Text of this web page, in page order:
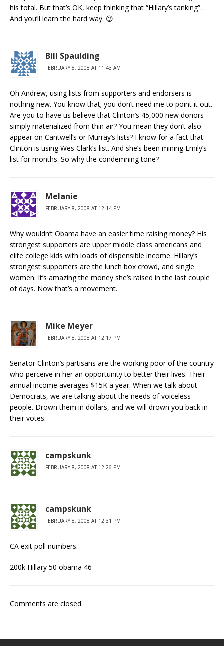
his total. But that’s OK, keep thinking that “Hillary’s tanking”…
And you’ll learn the hard way. 😉
Bill Spaulding
FEBRUARY 8, 2008 AT 11:43 AM
Oh Andrew, using lists from supporters and endorsers is
nothing new. You know that; you don’t need me to point it out.
Are you to have us believe that Clinton’s 45,000 new donors
simply materialized from thin air? You mean they don’t also
appear on Cantwell’s or Murray’s lists? I know for a fact that
Clinton is using Wes Clark’s list. And she’s been mining Emily’s
list for months. So why the condemning tone?
Melanie
FEBRUARY 8, 2008 AT 12:14 PM
Why wouldn’t Obama have an easier time raising money? His
strongest supporters are upper middle class americans and
elite college kids with loads of dispensible income. Hillary’s
strongest supporters are the lunch box crowd, and single
women. It’s amazing the money she’s raised in the last couple
of days. Now that’s a movement.
Mike Meyer
FEBRUARY 8, 2008 AT 12:17 PM
Senator Clinton’s partisans are the working poor of the country
who perceive in her an opportunity to better their lives. Their
annual income averages $15K a year. When we talk about
Democrats, we are talking about the needs of voiceless
people. Drown them in dollars, and we will drown you back in
their votes.
campskunk
FEBRUARY 8, 2008 AT 12:26 PM
campskunk
FEBRUARY 8, 2008 AT 12:31 PM
CA exit poll numbers:
200k Hillary 50 obama 46
Comments are closed.